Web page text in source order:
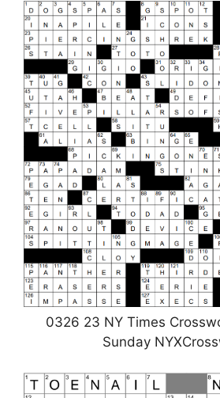
0326 23 NY Times
Sunday